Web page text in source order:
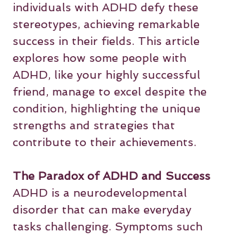
individuals with ADHD defy these
stereotypes, achieving remarkable
success in their fields. This article
explores how some people with
ADHD, like your highly successful
friend, manage to excel despite the
condition, highlighting the unique
strengths and strategies that
contribute to their achievements.
The Paradox of ADHD and Success
ADHD is a neurodevelopmental
disorder that can make everyday
tasks challenging. Symptoms such